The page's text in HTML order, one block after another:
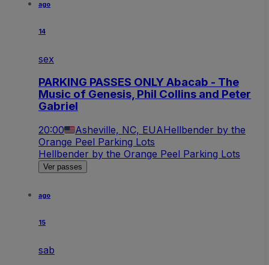
ago
14
sex
PARKING PASSES ONLY Abacab - The
Music of Genesis, Phil Collins and Peter
Gabriel
20:00 Asheville, NC, EUAHellbender by the
Orange Peel Parking Lots
Hellbender by the Orange Peel Parking Lots
Ver passes
ago
15
sab